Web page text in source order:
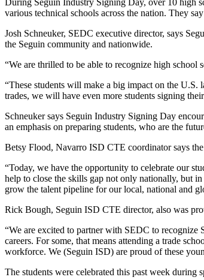
various technical schools across the nation. They
Josh Schneuker, SEDC executive director, says
the Seguin community and nationwide.
“We are thrilled to be able to recognize high school
“These students will make a big impact on the
trades, we will have even more students signing
Schneuker says Seguin Industry Signing Day
an emphasis on preparing students, who are the
Betsy Flood, Navarro ISD CTE coordinator says
“Today, we have the opportunity to celebrate our
help to close the skills gap not only nationally, but
grow the talent pipeline for our local, national and
Rick Bough, Seguin ISD CTE director, also was
“We are excited to partner with SEDC to recognize
careers. For some, that means attending a trade
workforce. We (Seguin ISD) are proud of these
The students were celebrated this past week during